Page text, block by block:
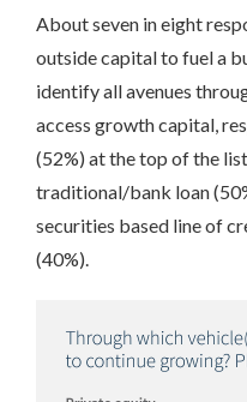
About seven in eight
outside capital to fuel a
identify all avenues
access growth capital,
(52%) at the top of the
traditional/bank loan
securities based line of
(40%).